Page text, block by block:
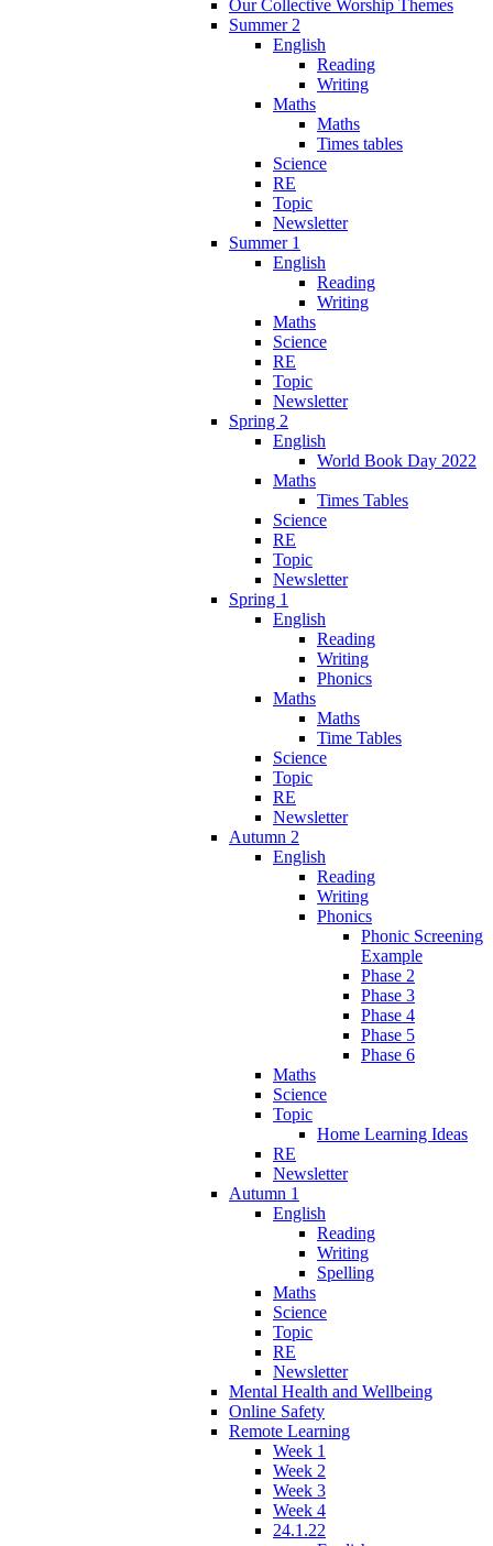
Our Collective Worship Themes
Summer 2
English
Reading
Writing
Maths
Maths
Times tables
Science
RE
Topic
Newsletter
Summer 1
English
Reading
Writing
Maths
Science
RE
Topic
Newsletter
Spring 2
English
World Book Day 2022
Maths
Times Tables
Science
RE
Topic
Newsletter
Spring 1
English
Reading
Writing
Phonics
Maths
Maths
Time Tables
Science
Topic
RE
Newsletter
Autumn 2
English
Reading
Writing
Phonics
Phonic Screening
Example
Phase 2
Phase 3
Phase 4
Phase 5
Phase 6
Maths
Science
Topic
Home Learning Ideas
RE
Newsletter
Autumn 1
English
Reading
Writing
Spelling
Maths
Science
Topic
RE
Newsletter
Mental Health and Wellbeing
Online Safety
Remote Learning
Week 1
Week 2
Week 3
Week 4
24.1.22